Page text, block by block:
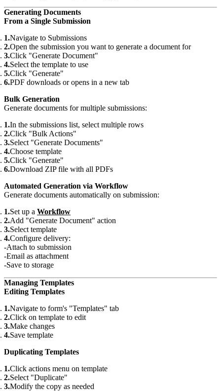
Generating Documents
From a Single Submission
Navigate to Submissions
Open the submission you want to generate a document for
Click "Generate Document"
Select the template to use
Click "Generate"
PDF downloads or opens in a new tab
Bulk Generation
Generate documents for multiple submissions:
In the submissions list, select multiple rows
Click "Bulk Actions"
Select "Generate Documents"
Choose template
Click "Generate"
Download ZIP file with all PDFs
Automated Generation via Workflow
Generate documents automatically on submission:
Set up a Workflow
Add "Generate Document" action
Select template
Configure delivery:
Attach to submission
Email as attachment
Save to storage
Managing Templates
Editing Templates
Navigate to form's "Templates" tab
Click on template to edit
Make changes
Save template
Duplicating Templates
Click actions menu on template
Select "Duplicate"
Modify the copy as needed